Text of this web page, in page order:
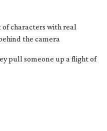
of characters with real
the camera